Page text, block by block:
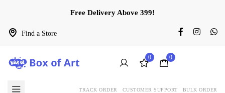
Find a Store
Free Delivery Above 399!
0 0
TRACK ORDER CUSTOMER SUPPORT BULK ORDER